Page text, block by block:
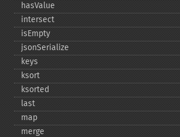
hasValue
intersect
isEmpty
jsonSerialize
keys
ksort
ksorted
last
map
merge